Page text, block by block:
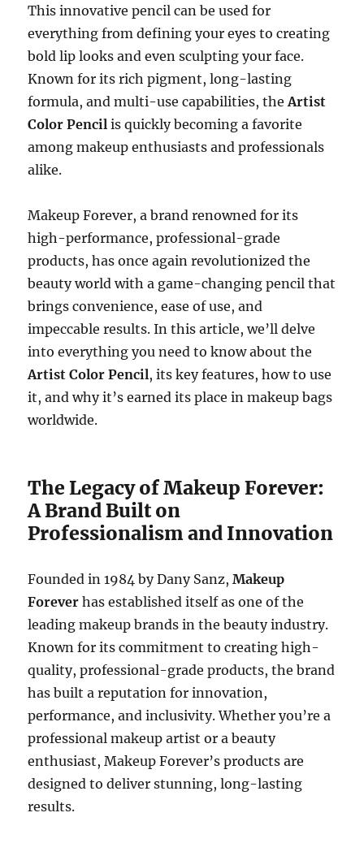
This innovative pencil can be used for
everything from defining your eyes to creating
bold lip looks and even sculpting your face.
Known for its rich pigment, long-lasting
formula, and multi-use capabilities, theArtist
Color Pencil is quickly becoming a favorite
among makeup enthusiasts and professionals
alike.
Makeup Forever, a brand renowned for its
high-performance, professional-grade
products, has once again revolutionized the
beauty world with a game-changing pencil that
brings convenience, ease of use, and
impeccable results. In this article, we’ll delve
into everything you need to know about the
Artist Color Pencil, its key features, how to use
it, and why it’s earned its place in makeup bags
worldwide.
The Legacy of Makeup Forever:
A Brand Built on
Professionalism and Innovation
Founded in 1984 by Dany Sanz,Makeup
Forever has established itself as one of the
leading makeup brands in the beauty industry.
Known for its commitment to creating high-
quality, professional-grade products, the brand
has built a reputation for innovation,
performance, and inclusivity. Whether you’re a
professional makeup artist or a beauty
enthusiast, Makeup Forever’s products are
designed to deliver stunning, long-lasting
results.